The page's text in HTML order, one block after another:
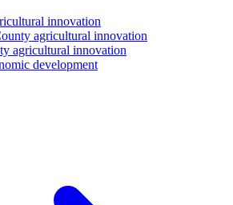
innovation
agricultural innovation
agricultural innovation
development